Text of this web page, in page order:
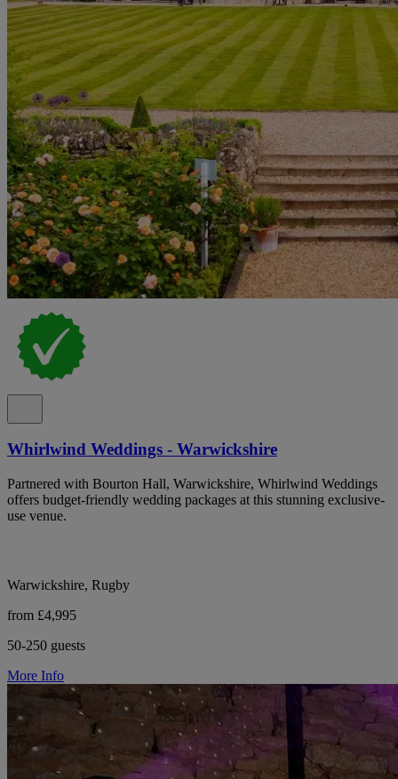
Whirlwind Weddings - Warwickshire
Partnered with Bourton Hall, Warwickshire, Whirlwind Weddings
offers budget-friendly wedding packages at this stunning exclusive-
use venue.
Warwickshire, Rugby
from £4,995
50-250 guests
More Info